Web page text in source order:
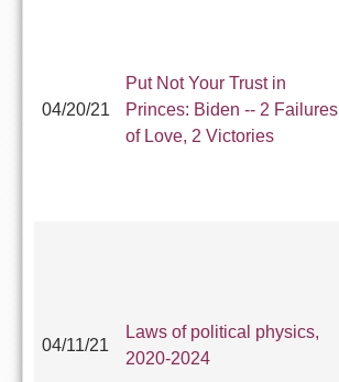
04/20/21
Put Not Your Trust in
Princes: Biden -- 2 Failures
of Love, 2 Victories
04/11/21
Laws of political physics,
2020-2024